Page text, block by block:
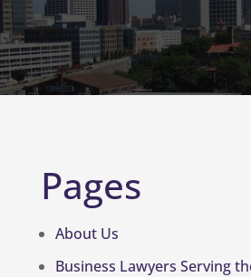
Pages
About Us
Business Lawyers Serving